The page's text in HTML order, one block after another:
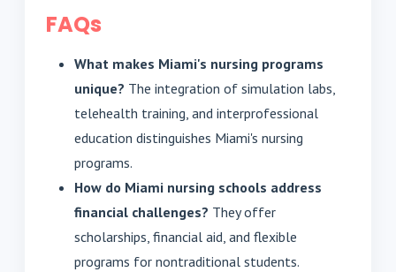
FAQs
What makes Miami's nursing programs
unique? The integration of simulation labs,
telehealth training, and interprofessional
education distinguishes Miami's nursing
programs.
How do Miami nursing schools address
financial challenges? They offer
scholarships, financial aid, and flexible
programs for nontraditional students.